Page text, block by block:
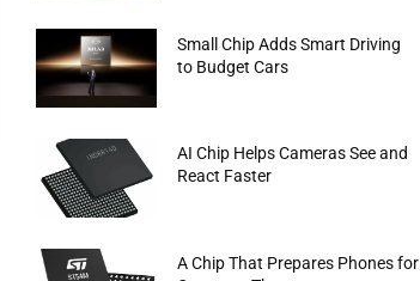
Small Chip Adds Smart Driving
to Budget Cars
AI Chip Helps Cameras See and
React Faster
A Chip That Prepares Phones for